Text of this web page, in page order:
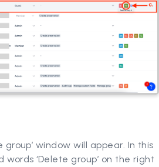
group’ window will appear. In this
‘Delete group’ on the right